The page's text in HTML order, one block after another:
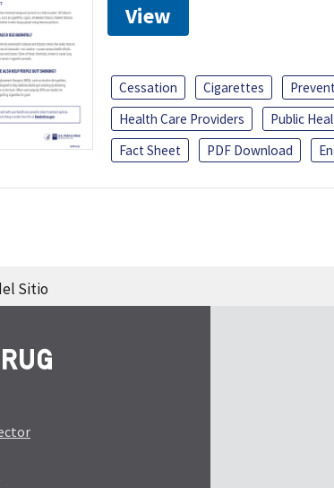
View
Cessation Cigarettes
Health Care Providers
Public
Fact Sheet
PDF Download
Sitio